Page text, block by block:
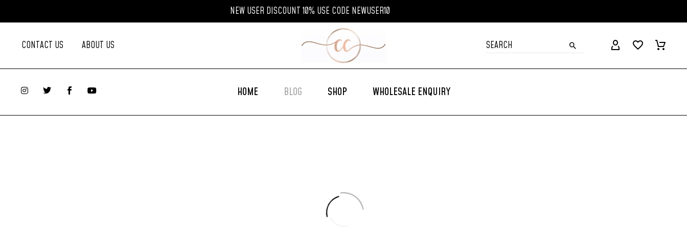
NEW USER DISCOUNT 10% USE CODE NEWUSER10
CONTACT US ABOUT US
HOME BLOG SHOP WHOLESALE ENQUIRY